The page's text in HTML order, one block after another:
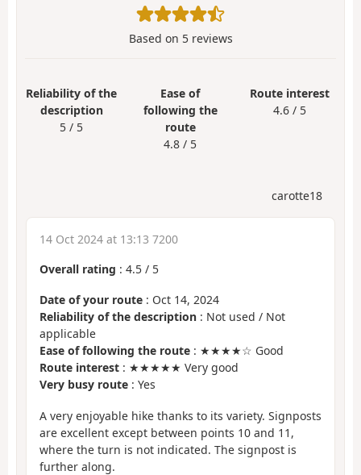
Based on 5reviews
Reliability of the
description
5 / 5
Ease of
following the
route
4.8 / 5
Route interest
4.6 / 5
carotte18
14 Oct 2024 at 13:13 7200
Overall rating : 4.5 / 5
Date of your route : Oct 14, 2024
Reliability of the description : Not used / Not
applicable
Ease of following the route : ★★★★☆ Good
Route interest : ★★★★★ Very good
Very busy route : Yes
A very enjoyable hike thanks to its variety. Signposts
are excellent except between points 10 and 11,
where the turn is not indicated. The signpost is
further along.